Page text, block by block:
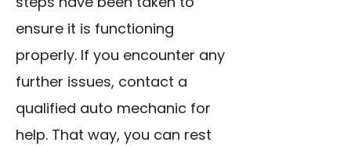
ensure it is functioning
properly. If you encounter any
further issues, contact a
qualified auto mechanic for
help. That way, you can rest